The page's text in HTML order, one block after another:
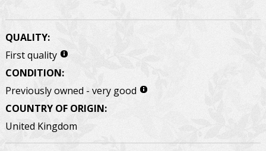
QUALITY:
First quality
CONDITION:
Previously owned - very good
COUNTRY OF ORIGIN:
United Kingdom